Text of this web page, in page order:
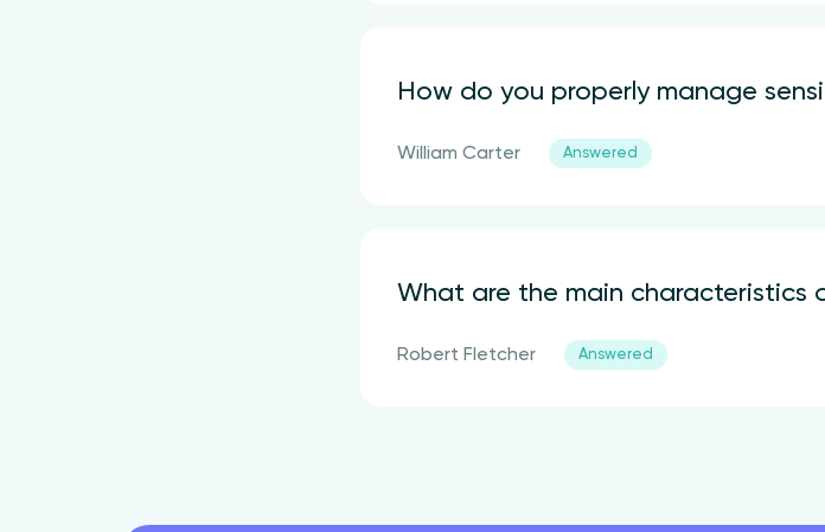
How do you properly manage
William Carter Answered
What are the main characteristics
Robert Fletcher Answered